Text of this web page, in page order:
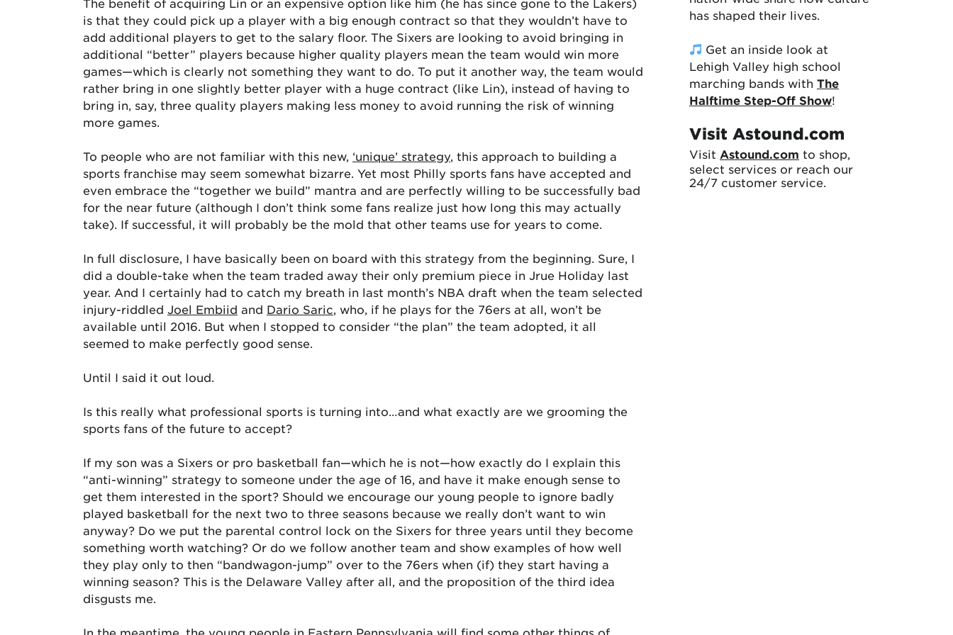
The benefit of acquiring Lin or an expensive option like him (he has since gone to the Lakers)
is that they could pick up a player with a big enough contract so that they wouldn’t have to
add additional players to get to the salary floor. The Sixers are looking to avoid bringing in
additional “better” players because higher quality players mean the team would win more
games—which is clearly not something they want to do. To put it another way, the team would
rather bring in one slightly better player with a huge contract (like Lin), instead of having to
bring in, say, three quality players making less money to avoid running the risk of winning
more games.
To people who are not familiar with this new, ‘unique’ strategy, this approach to building a
sports franchise may seem somewhat bizarre. Yet most Philly sports fans have accepted and
even embrace the “together we build” mantra and are perfectly willing to be successfully bad
for the near future (although I don’t think some fans realize just how long this may actually
take). If successful, it will probably be the mold that other teams use for years to come.
In full disclosure, I have basically been on board with this strategy from the beginning. Sure, I
did a double-take when the team traded away their only premium piece in Jrue Holiday last
year. And I certainly had to catch my breath in last month’s NBA draft when the team selected
injury-riddled Joel Embiid and Dario Saric, who, if he plays for the 76ers at all, won’t be
available until 2016. But when I stopped to consider “the plan” the team adopted, it all
seemed to make perfectly good sense.
Until I said it out loud.
Is this really what professional sports is turning into…and what exactly are we grooming the
sports fans of the future to accept?
If my son was a Sixers or pro basketball fan—which he is not—how exactly do I explain this
“anti-winning” strategy to someone under the age of 16, and have it make enough sense to
get them interested in the sport? Should we encourage our young people to ignore badly
played basketball for the next two to three seasons because we really don’t want to win
anyway? Do we put the parental control lock on the Sixers for three years until they become
something worth watching? Or do we follow another team and show examples of how well
they play only to then “bandwagon-jump” over to the 76ers when (if) they start having a
winning season? This is the Delaware Valley after all, and the proposition of the third idea
disgusts me.
In the meantime, the young people in Eastern Pennsylvania will find some other things of
has shaped their lives.
Get an inside look at
Lehigh Valley high school
marching bands with The
Halftime Step-Off Show!
Visit Astound.com
Visit Astound.com to shop,
select services or reach our
24/7 customer service.